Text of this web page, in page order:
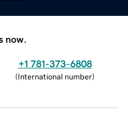
now.
+1 781-373-6808
(International number)